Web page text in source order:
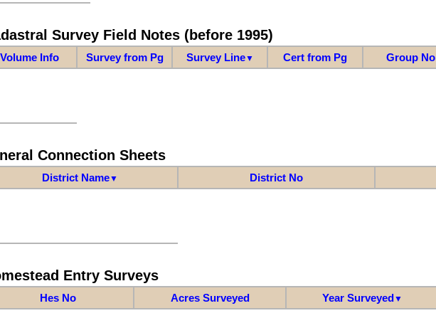
Survey Field Notes (before 1995)
Volume Info Survey from Pg Survey Line▼ Cert from Pg Group No
Connection Sheets
District Name▼ District No
Entry Surveys
Hes No Acres Surveyed Year Surveyed▼